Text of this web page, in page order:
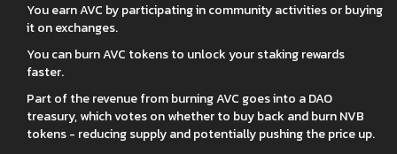
You earn AVC by participating in community activities or buying
it on exchanges.
You can burn AVC tokens to unlock your staking rewards
faster.
Part of the revenue from burning AVC goes into a DAO
treasury, which votes on whether to buy back and burn NVB
tokens - reducing supply and potentially pushing the price up.